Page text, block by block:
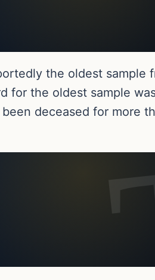
the oldest sample
for the oldest sample
been deceased for more